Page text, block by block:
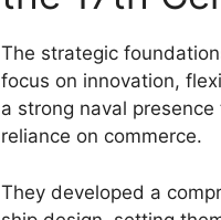
The strategic
focus on innovation,
a strong naval
reliance on commerce.
They developed a